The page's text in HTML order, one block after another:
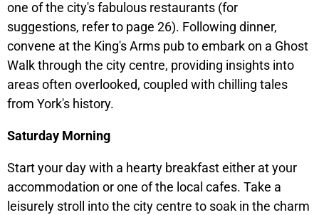
one of the city's fabulous restaurants (for
suggestions, refer to page 26). Following dinner,
convene at the King's Arms pub to embark on a Ghost
Walk through the city centre, providing insights into
areas often overlooked, coupled with chilling tales
from York's history.
Saturday Morning
Start your day with a hearty breakfast either at your
accommodation or one of the local cafes. Take a
leisurely stroll into the city centre to soak in the charm